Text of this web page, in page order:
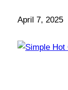
April 7, 2025